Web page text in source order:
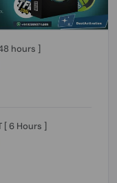
hours ]
[ 6 Hours ]